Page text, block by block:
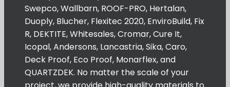
Swepco, Wallbarn, ROOF-PRO, Hertalan,
Duoply, Blucher, Flexitec 2020, EnviroBuild, Fix
R, DEKTITE, Whitesales, Cromar, Cure It,
Icopal, Andersons, Lancastria, Sika, Caro,
Deck Proof, Eco Proof, Monarflex, and
QUARTZDEK. No matter the scale of your